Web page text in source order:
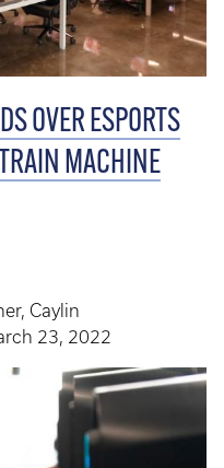
OVER ESPORTS
MACHINE
Caylin
23, 2022